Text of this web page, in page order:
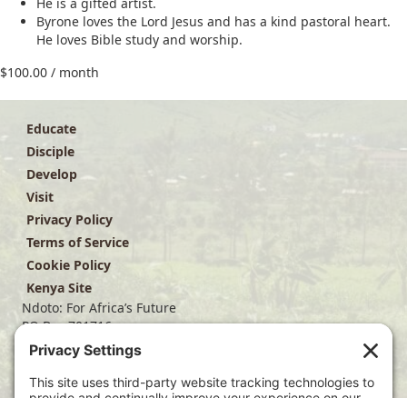
Byrone loves the Lord Jesus and has a kind pastoral heart.
He loves Bible study and worship.
$100.00 / month
Educate
Disciple
Develop
Visit
Privacy Policy
Terms of Service
Cookie Policy
Kenya Site
Ndoto: For Africa’s Future
PO Box 701716
Dallas, TX 75370
(214) 563-4499